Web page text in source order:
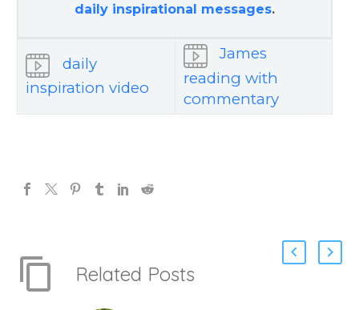
daily inspirational messages.
daily
inspiration video
James
reading with
commentary
Related Posts